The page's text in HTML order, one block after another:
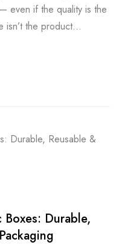
even if the quality is the
isn’t the product...
Durable,